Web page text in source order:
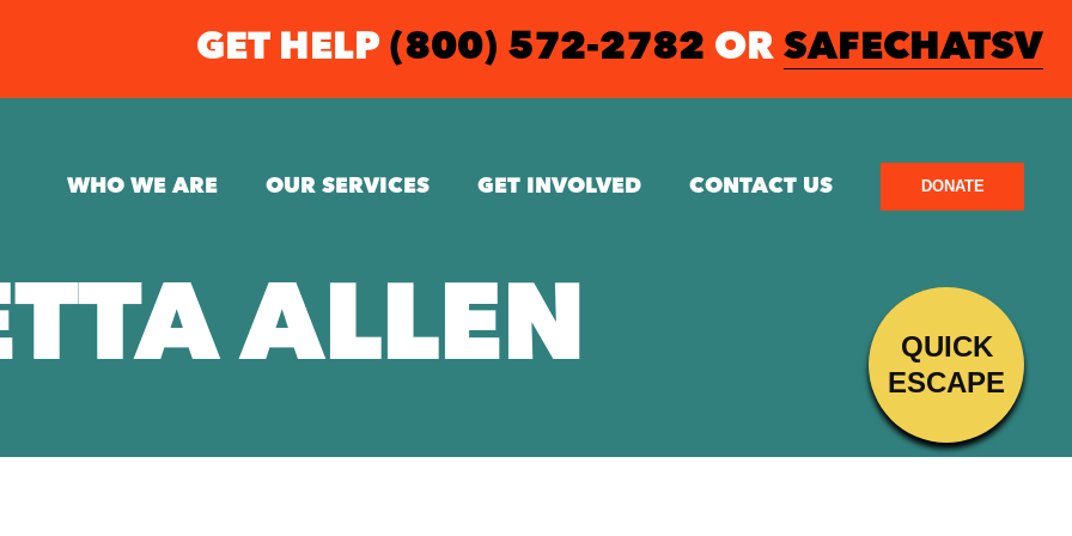
GET HELP (800) 572-2782 OR SAFECHATSV
WHO WE ARE OUR SERVICES GET INVOLVED CONTACT US DONATE
QUICK
ESCAPE
ALLEN